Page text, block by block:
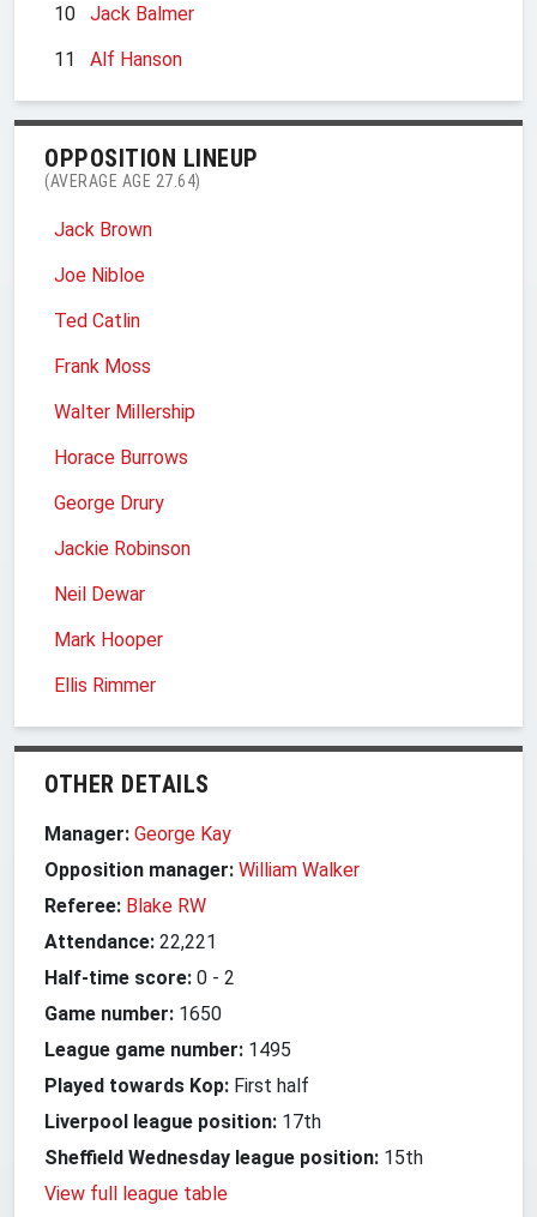
10
Jack Balmer
11
Alf Hanson
OPPOSITION LINEUP
(AVERAGE AGE 27.64)
Jack Brown
Joe Nibloe
Ted Catlin
Frank Moss
Walter Millership
Horace Burrows
George Drury
Jackie Robinson
Neil Dewar
Mark Hooper
Ellis Rimmer
OTHER DETAILS
Manager: George Kay
Opposition manager: William Walker
Referee: Blake RW
Attendance: 22,221
Half-time score: 0 - 2
Game number: 1650
League game number: 1495
Played towards Kop: First half
Liverpool league position: 17th
Sheffield Wednesday league position: 15th
View full league table